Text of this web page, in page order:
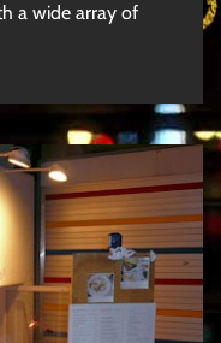
a wide array of